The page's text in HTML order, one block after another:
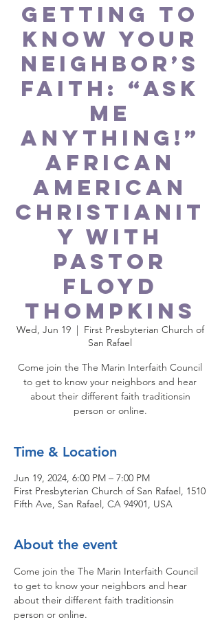
GETTING TO
KNOW YOUR
NEIGHBOR’S
FAITH: “Ask
Me
Anything!”
African
American
Christianit
y with
Pastor
Floyd
Thompkins
Wed, Jun 19
  |
First Presbyterian Church of
San Rafael
Come join the The Marin Interfaith Council
to get to know your neighbors and hear
about their different faith traditionsin
person or online.
Time & Location
Jun 19, 2024, 6:00 PM – 7:00 PM
First Presbyterian Church of San Rafael, 1510
Fifth Ave, San Rafael, CA 94901, USA
About the event
Come join the The Marin Interfaith Council
to get to know your neighbors and hear
about their different faith traditionsin
person or online.